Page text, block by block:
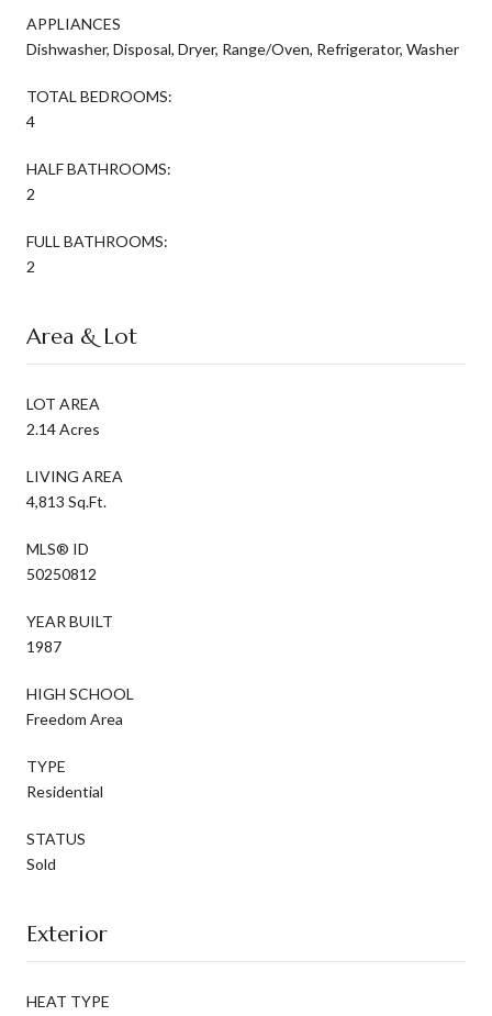
APPLIANCES
Dishwasher, Disposal, Dryer, Range/Oven, Refrigerator, Washer
TOTAL BEDROOMS:
4
HALF BATHROOMS:
2
FULL BATHROOMS:
2
Area & Lot
LOT AREA
2.14 Acres
LIVING AREA
4,813 Sq.Ft.
MLS® ID
50250812
YEAR BUILT
1987
HIGH SCHOOL
Freedom Area
TYPE
Residential
STATUS
Sold
Exterior
HEAT TYPE